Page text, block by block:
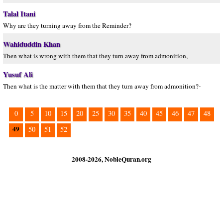
Talal Itani
Why are they turning away from the Reminder?
Wahiduddin Khan
Then what is wrong with them that they turn away from admonition,
Yusuf Ali
Then what is the matter with them that they turn away from admonition?-
0 5 10 15 20 25 30 35 40 45 46 47 48
49 50 51 52
2008-2026, NobleQuran.org